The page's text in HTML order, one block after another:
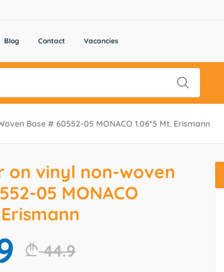
Blog Contact Vacancies
Base # 60552-05 MONACO 1.06*5 Mt. Erismann
on vinyl non-woven
05 MONACO
44.9